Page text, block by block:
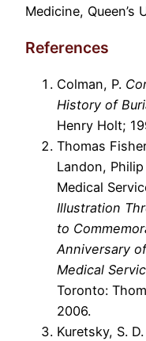
Medicine, Queen’s
References
Colman, P.
History of
Henry Holt;
Thomas
Landon,
Medical
Illustration
to
Anniversary
Medical
Toronto:
2006.
Kuretsky, S. D.